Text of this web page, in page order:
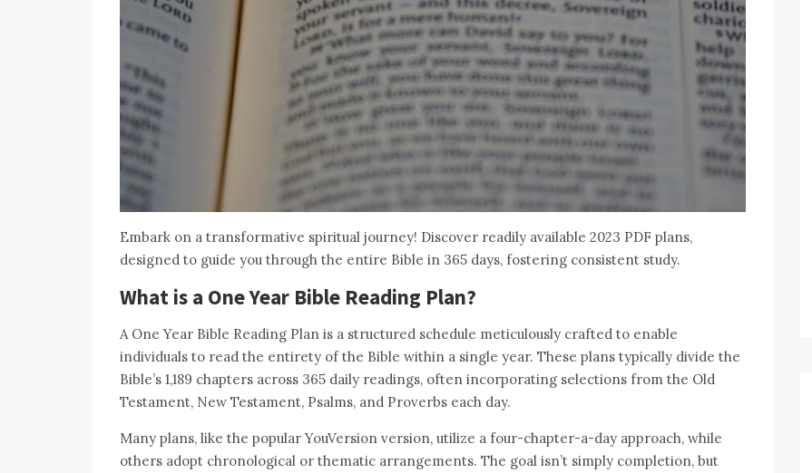
Embark on a transformative spiritual journey! Discover readily available 2023 PDF plans,
designed to guide you through the entire Bible in 365 days, fostering consistent study.
What is a One Year Bible Reading Plan?
A One Year Bible Reading Plan is a structured schedule meticulously crafted to enable
individuals to read the entirety of the Bible within a single year. These plans typically divide the
Bible’s 1,189 chapters across 365 daily readings, often incorporating selections from the Old
Testament, New Testament, Psalms, and Proverbs each day.
Many plans, like the popular YouVersion version, utilize a four-chapter-a-day approach, while
others adopt chronological or thematic arrangements. The goal isn’t simply completion, but